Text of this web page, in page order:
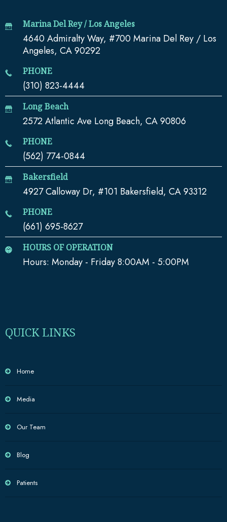
Marina Del Rey / Los Angeles
4640 Admiralty Way, #700 Marina Del Rey / Los
Angeles, CA 90292
PHONE
(310) 823-4444
Long Beach
2572 Atlantic Ave Long Beach, CA 90806
PHONE
(562) 774-0844
Bakersfield
4927 Calloway Dr, #101 Bakersfield, CA 93312
PHONE
(661) 695-8627
HOURS OF OPERATION
Hours: Monday - Friday 8:00AM - 5:00PM
QUICK LINKS
Home
Media
Our Team
Blog
Patients